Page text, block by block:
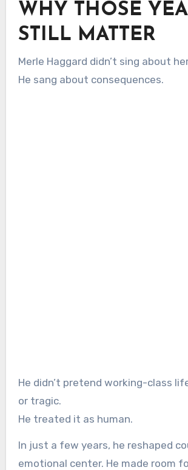
WHY THOSE
STILL MATTER
Merle Haggard didn’t sing about
He sang about consequences.
He didn’t pretend working-class
or tragic.
He treated it as human.
In just a few years, he reshaped
emotional center. He made room